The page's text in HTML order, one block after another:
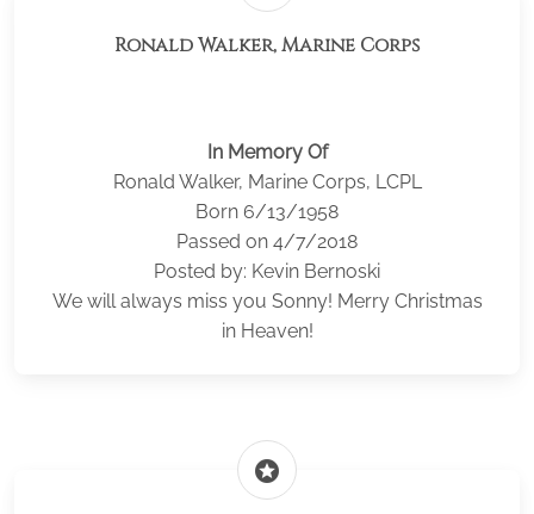
Ronald Walker, Marine Corps
In Memory Of
Ronald Walker, Marine Corps, LCPL
Born 6/13/1958
Passed on 4/7/2018
Posted by: Kevin Bernoski
We will always miss you Sonny! Merry Christmas
in Heaven!
stars